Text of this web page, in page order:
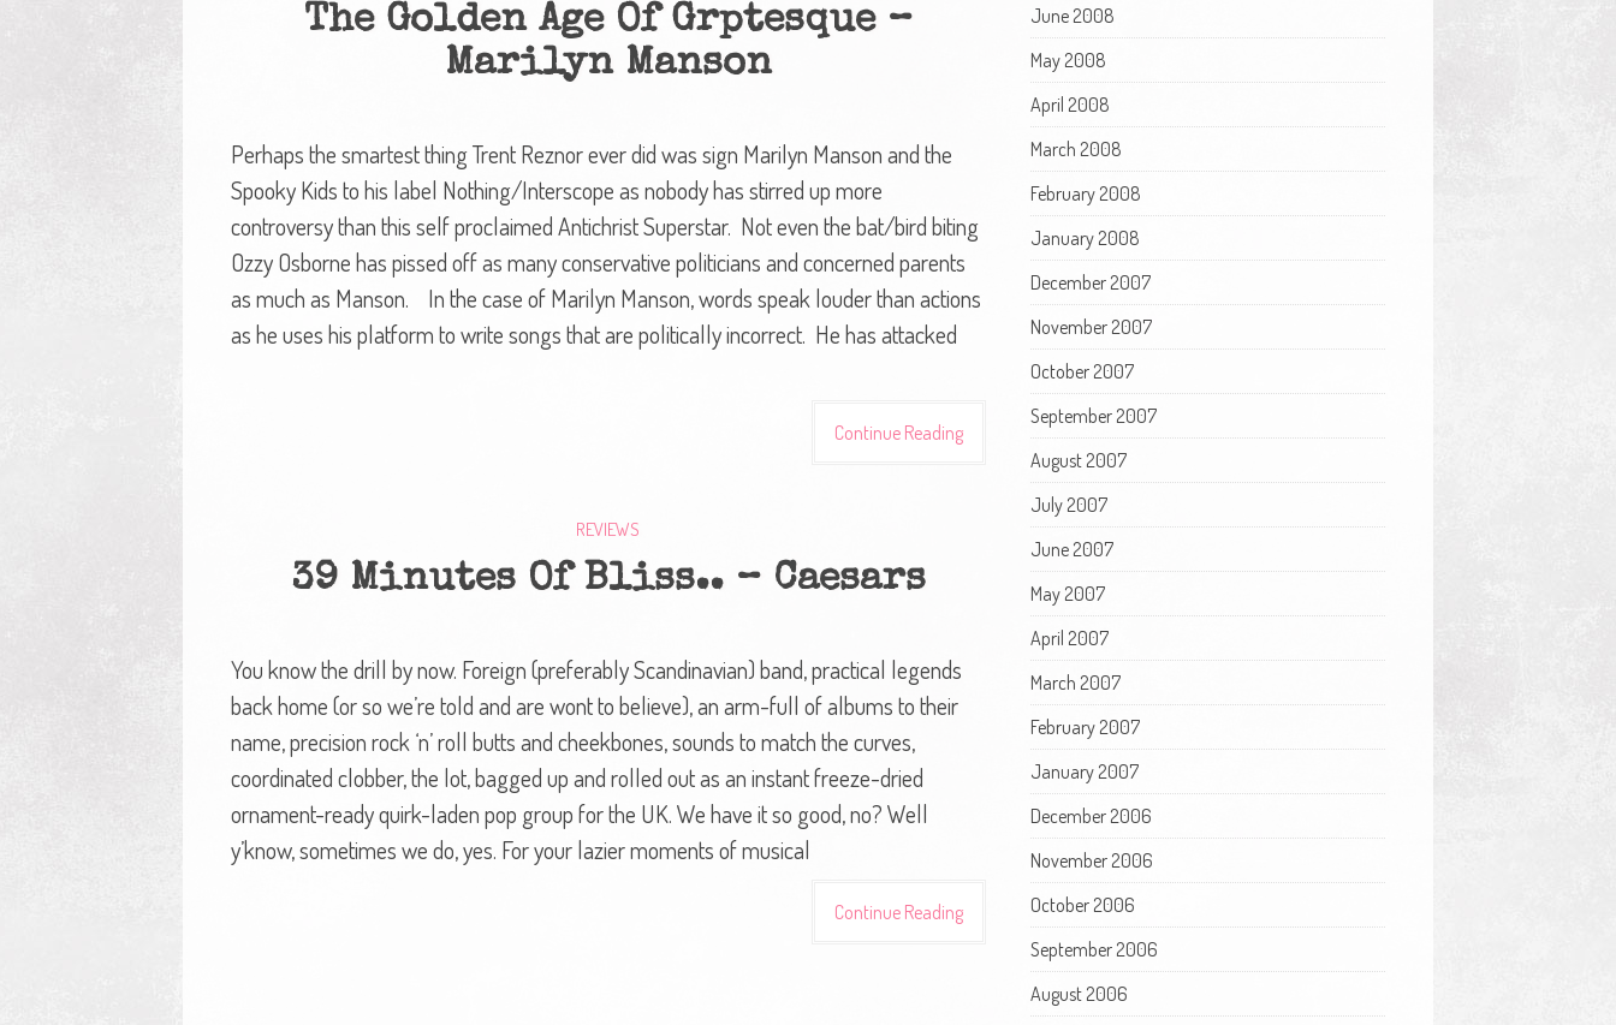
The Golden Age Of Grptesque –
Marilyn Manson
Perhaps the smartest thing Trent Reznor ever did was sign Marilyn Manson and the
Spooky Kids to his label Nothing/Interscope as nobody has stirred up more
controversy than this self proclaimed Antichrist Superstar. Not even the bat/bird biting
Ozzy Osborne has pissed off as many conservative politicians and concerned parents
as much as Manson. In the case of Marilyn Manson, words speak louder than actions
as he uses his platform to write songs that are politically incorrect. He has attacked
Continue Reading
REVIEWS
39 Minutes Of Bliss.. – Caesars
You know the drill by now. Foreign (preferably Scandinavian) band, practical legends
back home (or so we’re told and are wont to believe), an arm-full of albums to their
name, precision rock ‘n’ roll butts and cheekbones, sounds to match the curves,
coordinated clobber, the lot, bagged up and rolled out as an instant freeze-dried
ornament-ready quirk-laden pop group for the UK. We have it so good, no? Well
y’know, sometimes we do, yes. For your lazier moments of musical
Continue Reading
June 2008
May 2008
April 2008
March 2008
February 2008
January 2008
December 2007
November 2007
October 2007
September 2007
August 2007
July 2007
June 2007
May 2007
April 2007
March 2007
February 2007
January 2007
December 2006
November 2006
October 2006
September 2006
August 2006